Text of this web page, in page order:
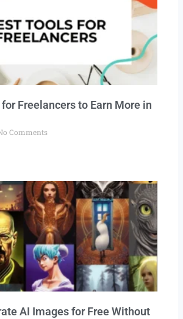
Freelancers to Earn More in
Comments
AI Images for Free Without